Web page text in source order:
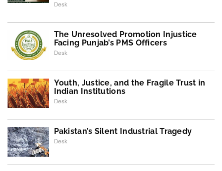
Desk
The Unresolved Promotion Injustice
Facing Punjab’s PMS Officers
Desk
Youth, Justice, and the Fragile Trust in
Indian Institutions
Desk
Pakistan’s Silent Industrial Tragedy
Desk